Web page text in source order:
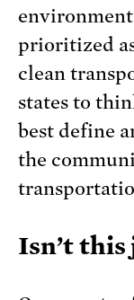
prioritized
clean
states to
best define
the
Isn’t this